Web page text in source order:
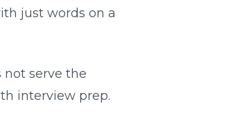
just words on a
not serve the
interview prep.